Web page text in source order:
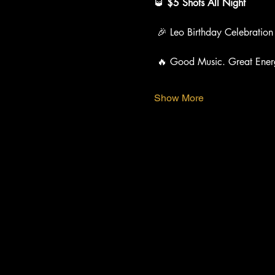
🎉 Leo Birthday Celebration
🔥 Good Music. Great
Show More